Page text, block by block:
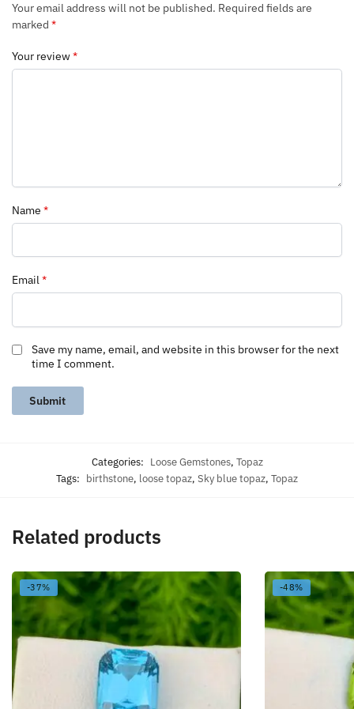
Your email address will not be published. Required fields are
marked *
Your review*
Name *
Email*
Save my name, email, and website in this browser for the next
time I comment.
Categories: Loose Gemstones, Topaz
Tags: birthstone, loose topaz, Sky blue topaz, Topaz
Related products
-37% -48%